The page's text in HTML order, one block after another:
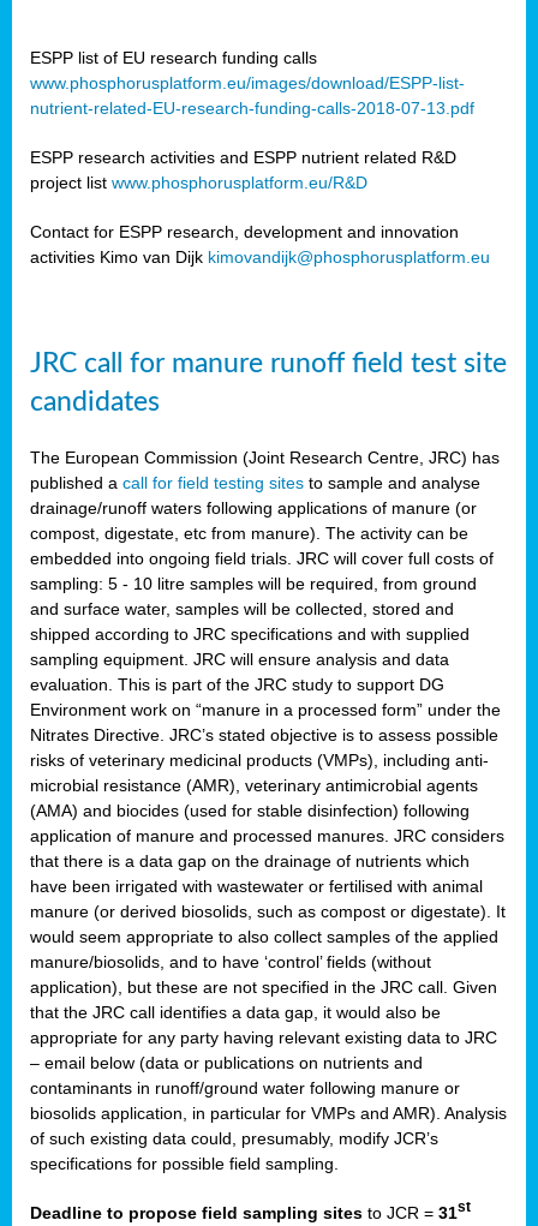
ESPP list of EU research funding calls
www.phosphorusplatform.eu/images/download/ESPP-list-
nutrient-related-EU-research-funding-calls-2018-07-13.pdf
ESPP research activities and ESPP nutrient related R&D
project list www.phosphorusplatform.eu/R&D
Contact for ESPP research, development and innovation
activities Kimo van Dijk kimovandijk@phosphorusplatform.eu
JRC call for manure runoff field test site
candidates
The European Commission (Joint Research Centre, JRC) has
published a call for field testing sites to sample and analyse
drainage/runoff waters following applications of manure (or
compost, digestate, etc from manure). The activity can be
embedded into ongoing field trials. JRC will cover full costs of
sampling: 5 - 10 litre samples will be required, from ground
and surface water, samples will be collected, stored and
shipped according to JRC specifications and with supplied
sampling equipment. JRC will ensure analysis and data
evaluation. This is part of the JRC study to support DG
Environment work on “manure in a processed form” under the
Nitrates Directive. JRC’s stated objective is to assess possible
risks of veterinary medicinal products (VMPs), including anti-
microbial resistance (AMR), veterinary antimicrobial agents
(AMA) and biocides (used for stable disinfection) following
application of manure and processed manures. JRC considers
that there is a data gap on the drainage of nutrients which
have been irrigated with wastewater or fertilised with animal
manure (or derived biosolids, such as compost or digestate). It
would seem appropriate to also collect samples of the applied
manure/biosolids, and to have ‘control’ fields (without
application), but these are not specified in the JRC call. Given
that the JRC call identifies a data gap, it would also be
appropriate for any party having relevant existing data to JRC
– email below (data or publications on nutrients and
contaminants in runoff/ground water following manure or
biosolids application, in particular for VMPs and AMR). Analysis
of such existing data could, presumably, modify JCR’s
specifications for possible field sampling.
Deadline to propose field sampling sites to JCR = 31st